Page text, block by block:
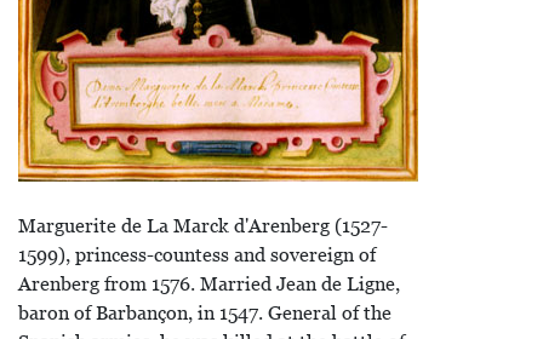
Marguerite de La Marck d'Arenberg (1527-
1599), princess-countess and sovereign of
Arenberg from 1576. Married Jean de Ligne,
baron of Barbançon, in 1547. General of the